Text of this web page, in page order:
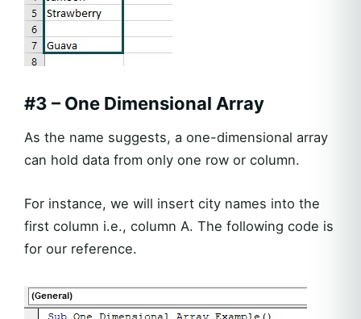
#3 – One Dimensional Array
As the name suggests, a one-dimensional array
can hold data from only one row or column.
For instance, we will insert city names into the
first column i.e., column A. The following code is
for our reference.